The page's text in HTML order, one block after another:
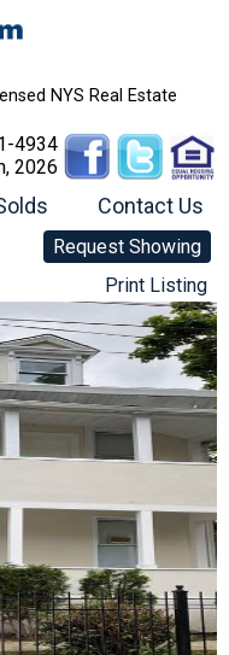
NYS Real Estate
4934
2026
Contact Us
Request Showing
Print Listing